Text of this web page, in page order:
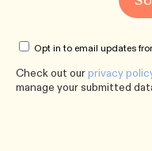
Opt in to email updates
Check out ourprivacy
manage your submitted